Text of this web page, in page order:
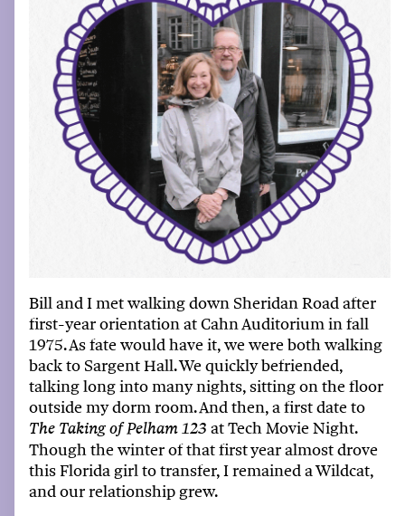
Bill and Imet walking down Sheridan Road after
first-yearorientation atCahn Auditoriumin fall
1975. As fate would have it, we were both walking
back to Sargent Hall. We quickly befriended,
talking long into many nights, sitting on the floor
outside mydorm room. And then, a first date to
The Taking ofPelham 123 atTech Movie Night.
Though the winter of that first year almost drove
thisFlorida girl to transfer,IremainedaWildcat,
and our relationship grew.